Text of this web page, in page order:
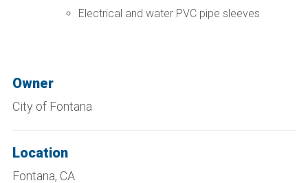
Electrical and water PVC pipe sleeves
Owner
City of Fontana
Location
Fontana, CA